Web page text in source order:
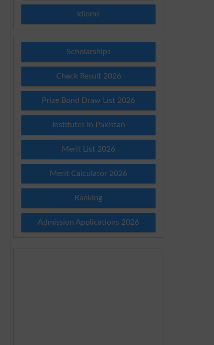
Idioms
Scholarships
Check Result 2026
Prize Bond Draw List 2026
Institutes in Pakistan
Merit List 2026
Merit Calculator 2026
Ranking
Admission Applications 2026